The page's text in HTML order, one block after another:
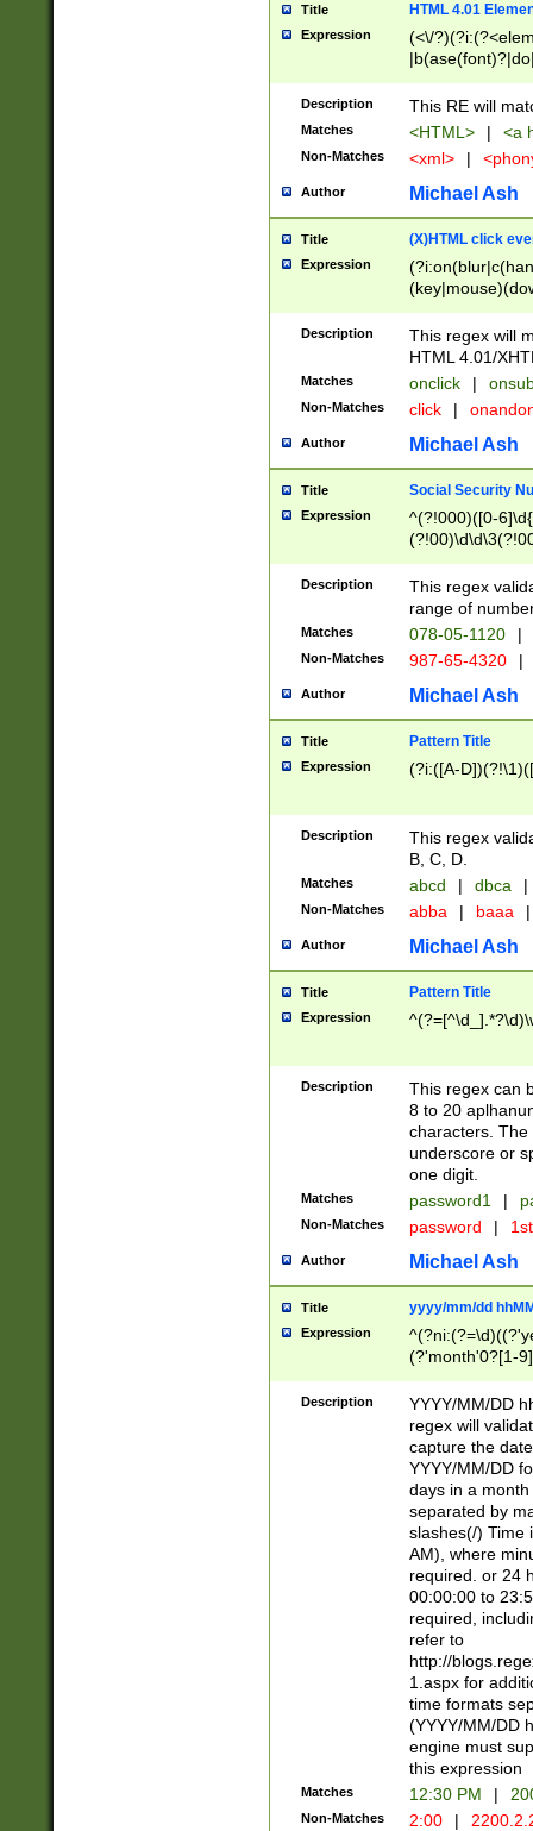
Title HTML 4.01
Expression
(<\/
Description This RE will
Matches <HTML> | <a
Non-Matches <xml> |
Author Michael Ash
Title (X)HTML click
Expression
Description
This regex will
HTML 4.01/
Matches onclick |
Non-Matches click |
Author Michael Ash
Title Social Security
Expression
^(?!000)([0-
Description
This regex
range of
Matches 078-05-1120 |
Non-Matches 987-65-4320 |
Author Michael Ash
Title Pattern Title
Expression (?i:([A-
Description
This regex
B, C, D.
Matches abcd | dbca |
Non-Matches abba | baaa |
Author Michael Ash
Title Pattern Title
Expression
Description
This regex can
8 to 20
characters. The
underscore or
one digit.
Matches password1 |
Non-Matches password |
Author Michael Ash
Title yyyy/mm/dd
Expression
(?'month'0?[1-
Description
YYYY/MM/DD
regex will
capture the
YYYY/MM/DD
days in a
separated by
slashes(/) Time
AM), where
required. or 24
00:00:00 to
required,
refer to
http://
1.aspx for
time formats
(YYYY/MM/DD
engine must
this expression
Matches 12:30 PM |
Non-Matches 2:00 |